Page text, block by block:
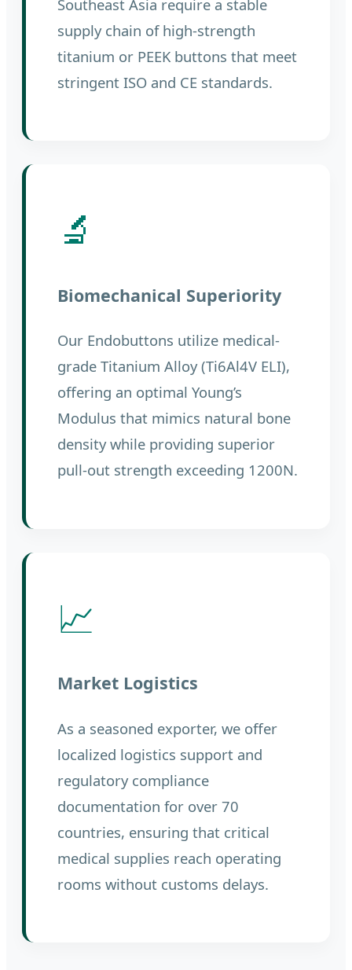
Southeast Asia require a stable
supply chain of high-strength
titanium or PEEK buttons that meet
stringent ISO and CE standards.
🔬
Biomechanical Superiority
Our Endobuttons utilize medical-
grade Titanium Alloy (Ti6Al4V ELI),
offering an optimal Young’s
Modulus that mimics natural bone
density while providing superior
pull-out strength exceeding 1200N.
📈
Market Logistics
As a seasoned exporter, we offer
localized logistics support and
regulatory compliance
documentation for over 70
countries, ensuring that critical
medical supplies reach operating
rooms without customs delays.